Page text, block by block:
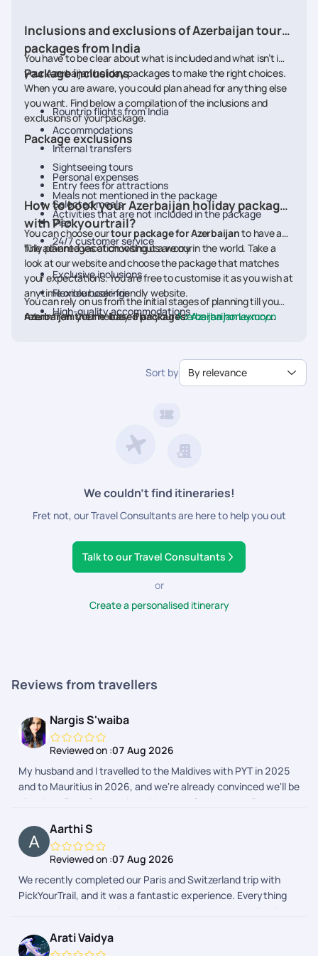
Inclusions and exclusions of Azerbaijan tour
packages from India
You have to be clear about what is included and what isn’t in
your Azerbaijan holiday packages to make the right choices.
When you are aware, you could plan ahead for anything else
you want. Find below a compilation of the inclusions and
exclusions of your package.
Package inclusions
Rountrip flights from India
Accommodations
Internal transfers
Sightseeing tours
Entry fees for attractions
Selected meals
Visa
24/7 customer service
Package exclusions
Personal expenses
Meals not mentioned in the package
Activities that are not included in the package
How to book your Azerbaijan holiday packages
with Pickyourtrail?
You can choose ourtour package for Azerbaijanto have a
fully planned vacation without a worry in the world. Take a
look at our website and choose the package that matches
your expectations. You are free to customise it as you wish at
anytime on our user-friendly website.
The advantages of choosing us are our
Exclusive inclusions
Flexible bookings
High-quality accommodations
You can rely on us from the initial stages of planning till you
return from your holiday. Plan yourAzerbaijan honeymoon
Azerbaijan theme-based packages:Azerbaijan Luxury
Sort by By relevance
We couldn’t find itineraries!
Fret not, our Travel Consultants are here to help you out
Talk to our Travel Consultants
or
Create a personalised itinerary
Reviews from travellers
Nargis S'waiba
Reviewed on :07 Aug 2026
My husband and I travelled to the Maldives with PYT in 2025
and to Mauritius in 2026, and we're already convinced we'll be
planning all our future trips with them. Once you've fixed the
Their customer support is the best I've ever experienced, the
team is well-informed, kind, and attentive, and they
remember even the smallest details and preferences. Every
trip is customised to make the experience feel effortless and
elevated, right from the stay to the activities. There's room to
personalise absolutely everything! I'd love to mention a few
Mauritius trip, and she matched our excitement and
Aarthi S
Reviewed on :07 Aug 2026
We recently completed our Paris and Switzerland trip with
PickYourTrail, and it was a fantastic experience. Everything
was arranged as promised, making our journey completely
explore each destination comfortably without feeling rushed.
Arati Vaidya